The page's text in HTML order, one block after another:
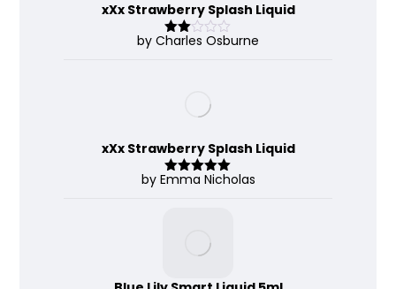
xXx Strawberry Splash Liquid
Rate
by Charles Osburne
xXx Strawberry Splash Liquid
Rated 5out
by Emma Nicholas